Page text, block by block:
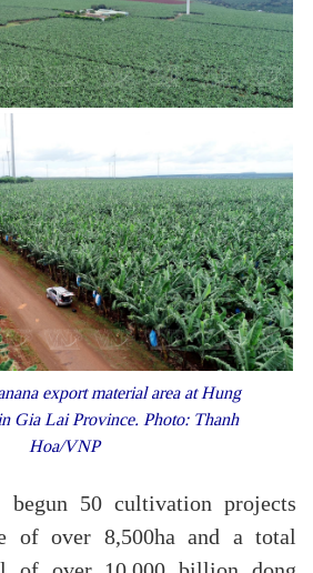
export material area at Hung
Gia Lai Province. Photo: Thanh
Hoa/VNP
begun 50 cultivation projects
of over 8,500ha and a total